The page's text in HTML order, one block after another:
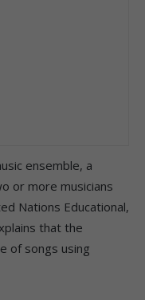
ensemble, a
or more musicians
Nations Educational,
that the
of songs using